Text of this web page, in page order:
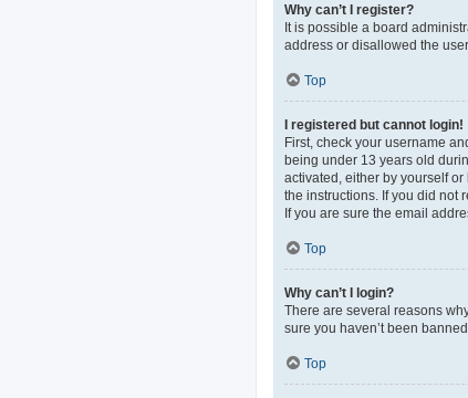
Why can’t I register?
It is possible a board
address or disallowed the
Top
I registered but cannot login!
First, check your username
being under 13 years old
activated, either by yourself
the instructions. If you did not
If you are sure the email
Top
Why can’t I login?
There are several reasons
sure you haven’t been
Top